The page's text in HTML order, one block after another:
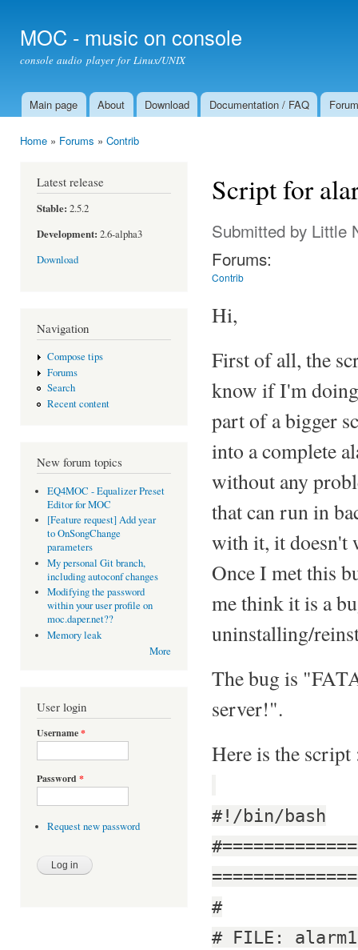
MOC - music on console
console audio player for Linux/UNIX
Main menu
Main page About Download Documentation / FAQ Forum
Home » Forums » Contrib
Latest release
Stable: 2.5.2
Development: 2.6-alpha3
Download
Navigation
Compose tips
Forums
Search
Recent content
New forum topics
EQ4MOC - Equalizer Preset
Editor for MOC
[Feature request] Add year
to OnSongChange
parameters
My personal Git branch,
including autoconf changes
Modifying the password
within your user profile on
moc.daper.net??
Memory leak
More
User login
Username*
Password *
Request new password
Script for
Submitted by Little
Forums:
Contrib
Hi,
First of all, the
know if I'm
part of a bigger
into a complete
without any
that can run in
with it, it doesn't
Once I met this
me think it is a
uninstalling/
The bug is
server!".
Here is the script
#!/bin/bash
#
# FILE: